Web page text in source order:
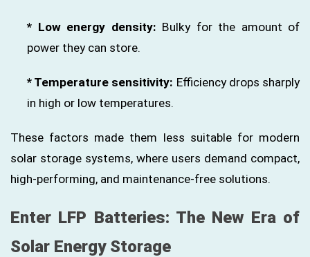
* Low energy density: Bulky for the amount of
power they can store.
* Temperature sensitivity: Efficiency drops sharply
in high or low temperatures.
These factors made them less suitable for modern
solar storage systems, where users demand compact,
high-performing, and maintenance-free solutions.
Enter LFP Batteries: The New Era of
Solar Energy Storage